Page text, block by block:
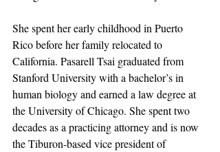
She spent her early childhood in Puerto
Rico before her family relocated to
California. Pasarell Tsai graduated from
Stanford University with a bachelor’s in
human biology and earned a law degree at
the University of Chicago. She spent two
decades as a practicing attorney and is now
the Tiburon-based vice president of